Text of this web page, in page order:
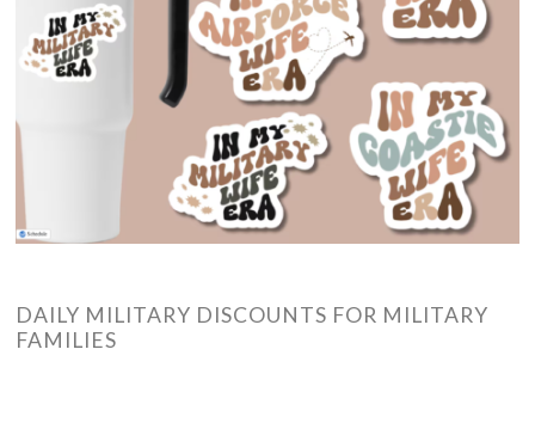
DAILY MILITARY DISCOUNTS FOR MILITARY
FAMILIES